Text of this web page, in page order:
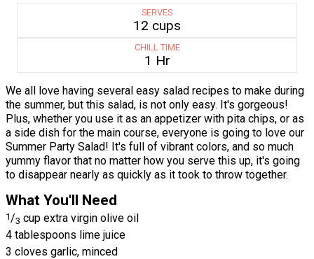
SERVES
12 cups
CHILL TIME
1 Hr
We all love having several easy salad recipes to make during
the summer, but this salad, is not only easy. It's gorgeous!
Plus, whether you use it as an appetizer with pita chips, or as
a side dish for the main course, everyone is going to love our
Summer Party Salad! It's full of vibrant colors, and so much
yummy flavor that no matter how you serve this up, it's going
to disappear nearly as quickly as it took to throw together.
What You'll Need
1/3 cup extra virgin olive oil
4 tablespoons lime juice
3 cloves garlic, minced